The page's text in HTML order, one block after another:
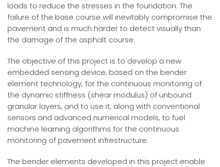
loads to reduce the stresses in the foundation. The
failure of the base course will inevitably compromise the
pavement and is much harder to detect visually than
the damage of the asphalt course.
The objective of this project is to develop a new
embedded sensing device, based on the bender
element technology, for the continuous monitoring of
the dynamic stiffness (shear modulus) of unbound
granular layers, and to use it, along with conventional
sensors and advanced numerical models, to fuel
machine learning algorithms for the continuous
monitoring of pavement infrestructure.
The bender elements developed in this project enable